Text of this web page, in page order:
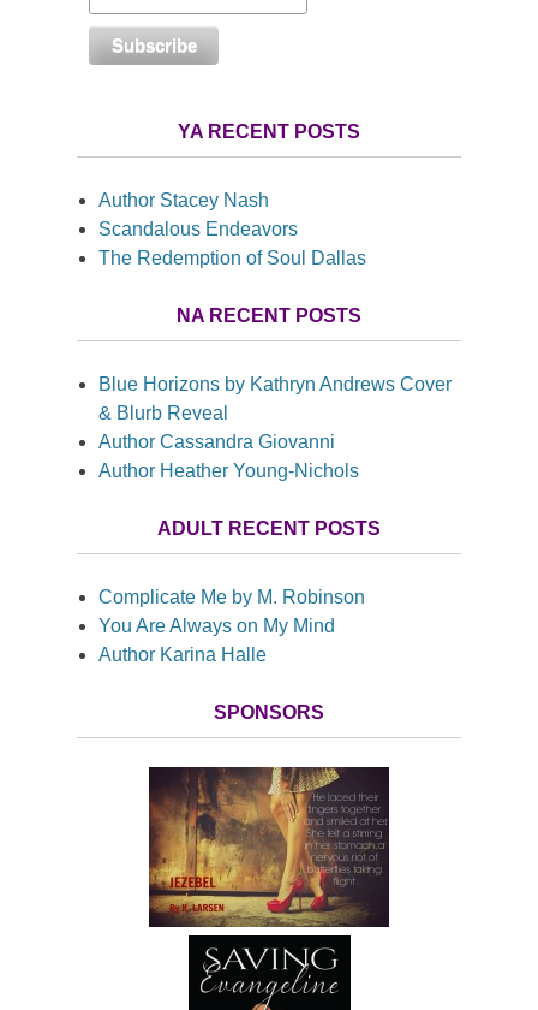
YA RECENT POSTS
Author Stacey Nash
Scandalous Endeavors
The Redemption of Soul Dallas
NA RECENT POSTS
Blue Horizons by Kathryn Andrews Cover
& Blurb Reveal
Author Cassandra Giovanni
Author Heather Young-Nichols
ADULT RECENT POSTS
Complicate Me by M. Robinson
You Are Always on My Mind
Author Karina Halle
SPONSORS